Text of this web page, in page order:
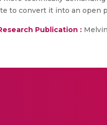
to convert it into an open
Publication :